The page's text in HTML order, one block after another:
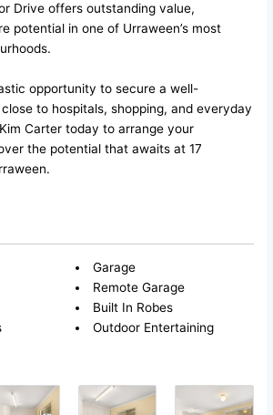
Drive offers outstanding value,
potential in one of Urraween’s most
opportunity to secure a well-
to hospitals, shopping, and everyday
Carter today to arrange your
the potential that awaits at 17
Garage
Remote Garage
Built In Robes
Outdoor Entertaining